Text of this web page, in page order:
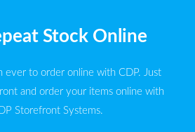
Stock Online
ever to order online with CDP. Just
and order your items online with
Storefront Systems.